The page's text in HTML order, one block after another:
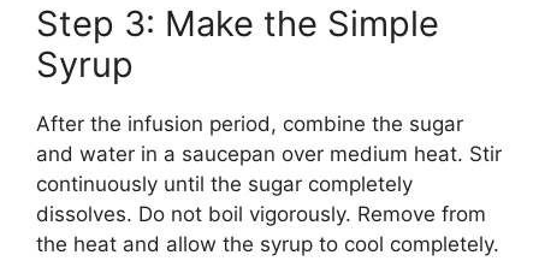
Step 3: Make the Simple
Syrup
After the infusion period, combine the sugar
and water in a saucepan over medium heat. Stir
continuously until the sugar completely
dissolves. Do not boil vigorously. Remove from
the heat and allow the syrup to cool completely.